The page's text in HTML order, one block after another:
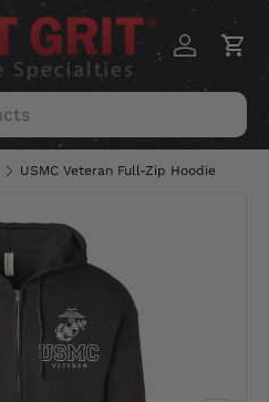
Log inCart
USMC Veteran Full-Zip Hoodie